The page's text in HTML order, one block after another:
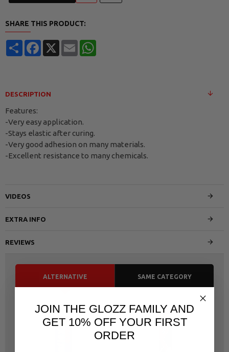
SHARE THIS PRODUCT:
ShareFacebook
X Email
DESCRIPTION
Features:
-Very easy application.
-Stays elastic after curing.
-Very good adhesion on many materials.
-Excellent resistance to many chemicals.
VIDEOS
EXTRA INFO
REVIEWS
ALTERNATIVE SAME CATEGORY
JOIN THE GLOZZ FAMILY AND
GET 10% OFF YOUR FIRST
ORDER